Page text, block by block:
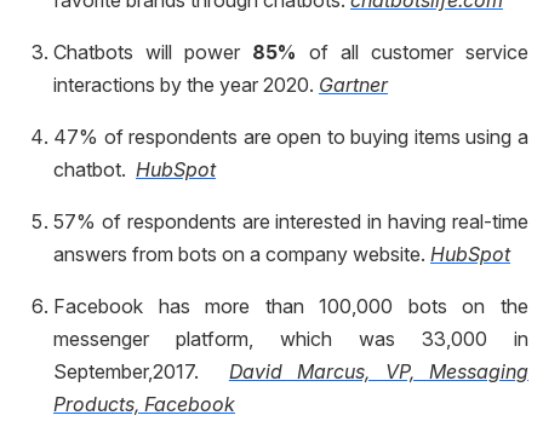
Chatbots will power 85% of all customer service
interactions by the year 2020. Gartner
47% of respondents are open to buying items using a
chatbot. HubSpot
57% of respondents are interested in having real-time
answers from bots on a company website. HubSpot
Facebook has more than 100,000 bots on the
messenger platform, which was 33,000 in
September,2017. David Marcus, VP, Messaging
Products, Facebook